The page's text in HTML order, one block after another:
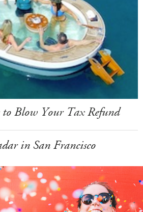
Blow Your Tax Refund
in San Francisco